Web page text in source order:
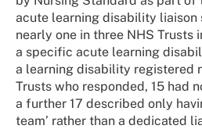
acute learning disability liaison
nearly one in three NHS Trusts
a specific acute learning
a learning disability registered
Trusts who responded, 15 had
a further 17 described only
team’ rather than a dedicated